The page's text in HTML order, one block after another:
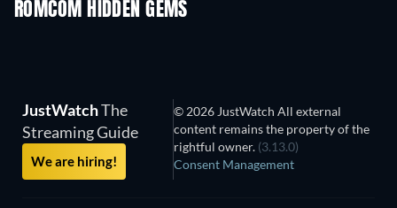
ROMCOM HIDDEN GEMS
JustWatchThe
Streaming Guide
We are hiring!
© 2026 JustWatch All external
content remains the property of the
rightful owner. (3.13.0)
Consent Management